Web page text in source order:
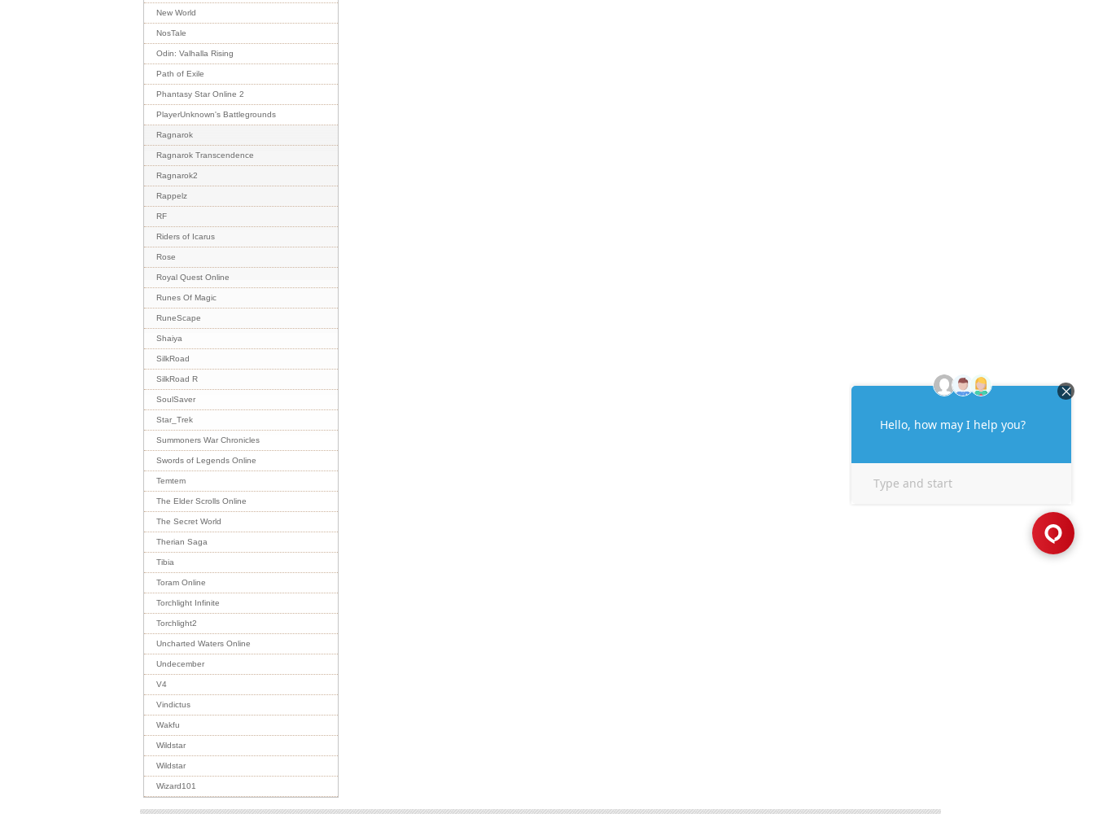
New World
NosTale
Odin: Valhalla Rising
Path of Exile
Phantasy Star Online 2
PlayerUnknown's Battlegrounds
Ragnarok
Ragnarok Transcendence
Ragnarok2
Rappelz
RF
Riders of Icarus
Rose
Royal Quest Online
Runes Of Magic
RuneScape
Shaiya
SilkRoad
SilkRoad R
SoulSaver
Star_Trek
Summoners War Chronicles
Swords of Legends Online
Temtem
The Elder Scrolls Online
The Secret World
Therian Saga
Tibia
Toram Online
Torchlight Infinite
Torchlight2
Uncharted Waters Online
Undecember
V4
Vindictus
Wakfu
Wildstar
Wildstar
Wizard101